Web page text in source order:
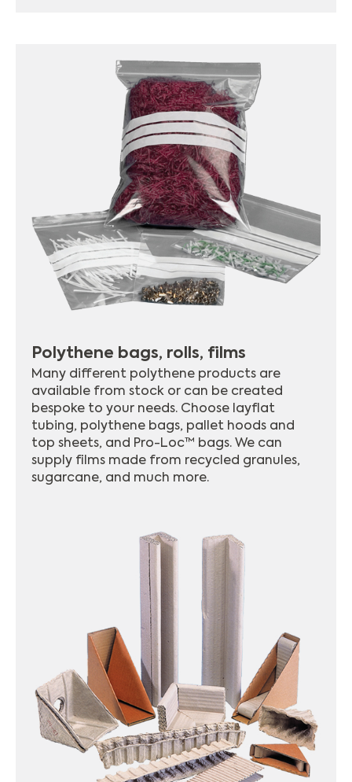
Polythene bags, rolls, films
Many different polythene products are
available from stock or can be created
bespoke to your needs. Choose layflat
tubing, polythene bags, pallet hoods and
top sheets, and Pro-Loc™ bags. We can
supply films made from recycled granules,
sugarcane, and much more.